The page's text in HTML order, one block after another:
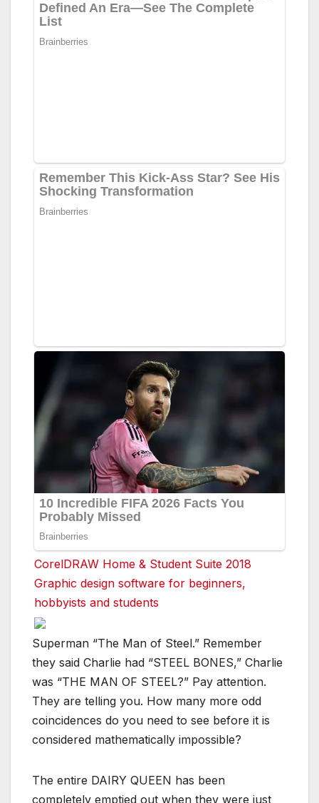
CorelDRAW Home & Student Suite 2018
Graphic design software for beginners,
hobbyists and students
Superman “The Man of Steel.” Remember
they said Charlie had “STEEL BONES,” Charlie
was “THE MAN OF STEEL?” Pay attention.
They are telling you. How many more odd
coincidences do you need to see before it is
considered mathematically impossible?
The entire DAIRY QUEEN has been
completely emptied out when they were just